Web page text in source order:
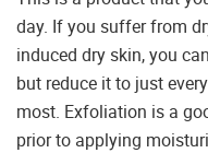
day. If you suffer from
induced dry skin, you
but reduce it to just
most. Exfoliation is a
prior to applying